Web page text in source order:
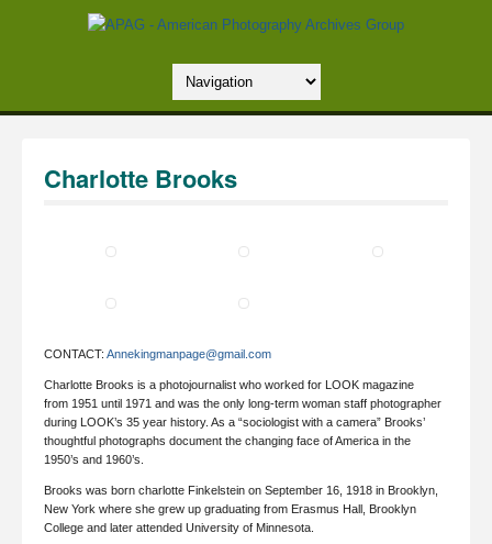
Charlotte Brooks
CONTACT: Annekingmanpage@gmail.com
Charlotte Brooks is a photojournalist who worked for LOOK magazine
from 1951 until 1971 and was the only long-term woman staff photographer
during LOOK’s 35 year history. As a “sociologist with a camera” Brooks’
thoughtful photographs document the changing face of America in the
1950’s and 1960’s.
Brooks was born charlotte Finkelstein on September 16, 1918 in Brooklyn,
New York where she grew up graduating from Erasmus Hall, Brooklyn
College and later attended University of Minnesota.